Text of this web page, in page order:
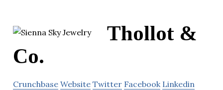
Thollot &
Co.
Crunchbase Website Twitter Facebook Linkedin